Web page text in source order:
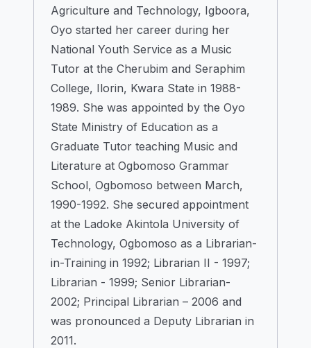
Agriculture and Technology, Igboora,
Oyo started her career during her
National Youth Service as a Music
Tutor at the Cherubim and Seraphim
College, Ilorin, Kwara State in 1988-
1989. She was appointed by the Oyo
State Ministry of Education as a
Graduate Tutor teaching Music and
Literature at Ogbomoso Grammar
School, Ogbomoso between March,
1990-1992. She secured appointment
at the Ladoke Akintola University of
Technology, Ogbomoso as a Librarian-
in-Training in 1992; Librarian II - 1997;
Librarian - 1999; Senior Librarian-
2002; Principal Librarian – 2006 and
was pronounced a Deputy Librarian in
2011.